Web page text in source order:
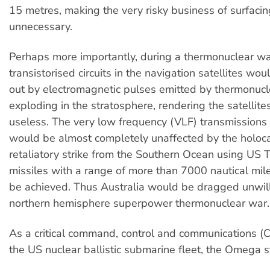
15 metres, making the very risky business of
unnecessary.
Perhaps more importantly, during a thermonuclear
transistorised circuits in the navigation satellites
out by electromagnetic pulses emitted by
exploding in the stratosphere, rendering the
useless. The very low frequency (VLF)
would be almost completely unaffected by the
retaliatory strike from the Southern Ocean using US
missiles with a range of more than 7000 nautical
be achieved. Thus Australia would be dragged
northern hemisphere superpower thermonuclear war.
As a critical command, control and communications
the US nuclear ballistic submarine fleet, the Omega